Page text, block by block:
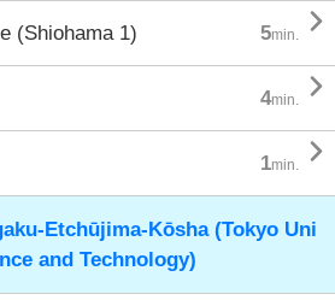
(Shiohama 1) 5min. 
4min. 
1min. 
Etchūjima-Kōsha (Tokyo Uni
and Technology)